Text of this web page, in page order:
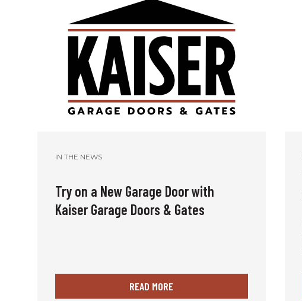
IN THE NEWS
Try on a New Garage Door with
Kaiser Garage Doors & Gates
READ MORE